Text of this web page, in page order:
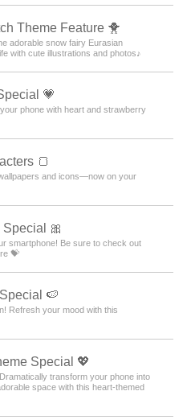
Theme Feature 🐥
adorable snow fairy Eurasian
with cute illustrations and photos♪
💗
phone with heart and strawberry
🍞
and icons—now on your
🎀
smartphone! Be sure to check out
💝
🍉
Refresh your mood with this
Special 💖
transform your phone into
space with this heart-themed